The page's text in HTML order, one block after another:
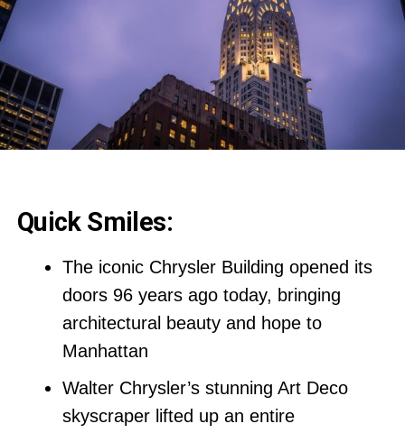
Quick Smiles:
The iconic Chrysler Building opened its
doors 96 years ago today, bringing
architectural beauty and hope to
Manhattan
Walter Chrysler’s stunning Art Deco
skyscraper lifted up an entire